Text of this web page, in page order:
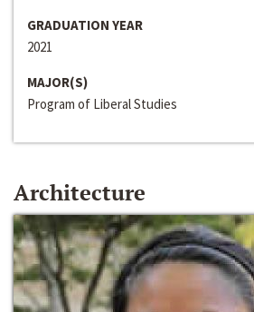
GRADUATION YEAR
2021
MAJOR(S)
Program of Liberal Studies
Architecture